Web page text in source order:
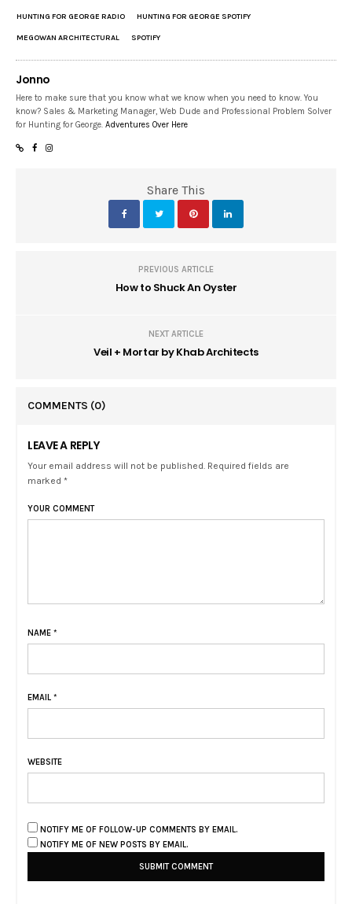
HUNTING FOR GEORGE RADIO HUNTING FOR GEORGE SPOTIFY
MEGOWAN ARCHITECTURAL SPOTIFY
Jonno
Here to make sure that you know what we know when you need to know. You
know? Sales & Marketing Manager, Web Dude and Professional Problem Solver
for Hunting for George.Adventures Over Here
Share This
PREVIOUS ARTICLE
How to Shuck An Oyster
NEXT ARTICLE
Veil + Mortar by Khab Architects
COMMENTS (0)
LEAVE A REPLY
Your email address will not be published. Required fields are
marked *
YOUR COMMENT
NAME *
EMAIL *
WEBSITE
NOTIFY ME OF FOLLOW-UP COMMENTS BY EMAIL.
NOTIFY ME OF NEW POSTS BY EMAIL.